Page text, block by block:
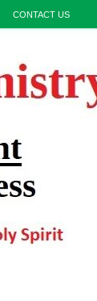
CONTACT US